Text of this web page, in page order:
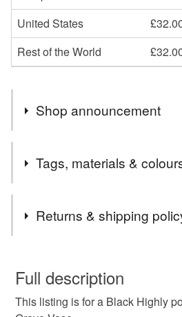
United States
Rest of the World
Shop announcement
END OF MONTH 15% OFF ALL
EMAIL
Tags, materials &
Crematorium vase
Returns & shipping
faulty.
Please note that if your order is
Full description
This listing is for a Black Highly